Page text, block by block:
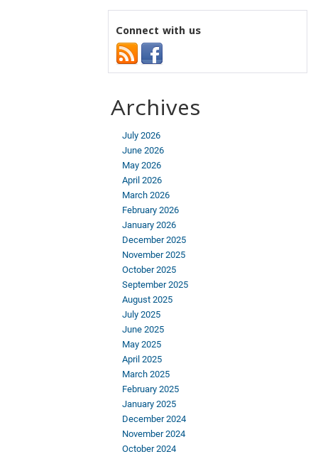
Connect with us
Archives
July 2026
June 2026
May 2026
April 2026
March 2026
February 2026
January 2026
December 2025
November 2025
October 2025
September 2025
August 2025
July 2025
June 2025
May 2025
April 2025
March 2025
February 2025
January 2025
December 2024
November 2024
October 2024